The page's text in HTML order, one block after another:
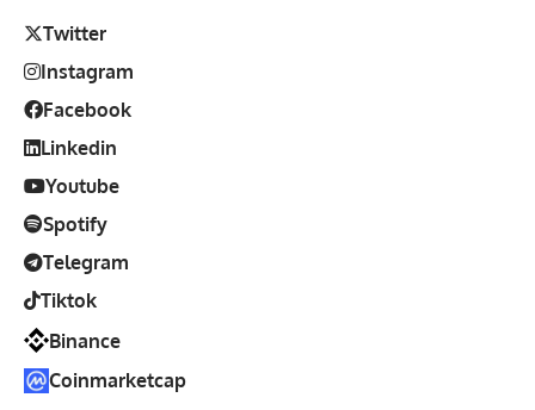
Twitter
Instagram
Facebook
Linkedin
Youtube
Spotify
Telegram
Tiktok
Binance
Coinmarketcap